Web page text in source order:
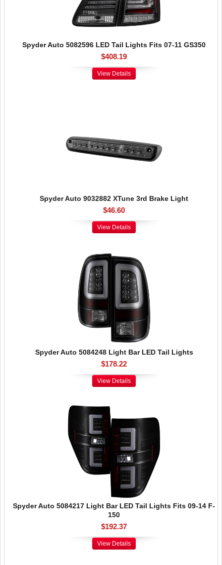
Spyder Auto 5082596 LED Tail Lights Fits 07-11 GS350
$408.19
View Details
Spyder Auto 9032882 XTune 3rd Brake Light
$46.60
View Details
Spyder Auto 5084248 Light Bar LED Tail Lights
$178.22
View Details
Spyder Auto 5084217 Light Bar LED Tail Lights Fits 09-14 F-
150
$192.37
View Details